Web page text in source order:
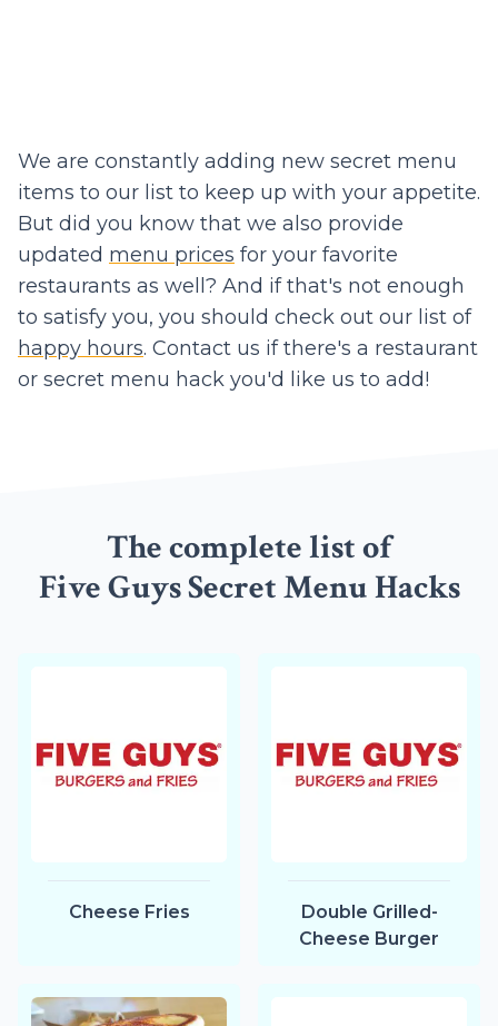
We are constantly adding new secret menu
items to our list to keep up with your appetite.
But did you know that we also provide
updated menu prices for your favorite
restaurants as well? And if that's not enough
to satisfy you, you should check out our list of
happy hours. Contact us if there's a restaurant
or secret menu hack you'd like us to add!
The complete list of
Five Guys Secret Menu Hacks
Cheese Fries
Double Grilled-
Cheese Burger